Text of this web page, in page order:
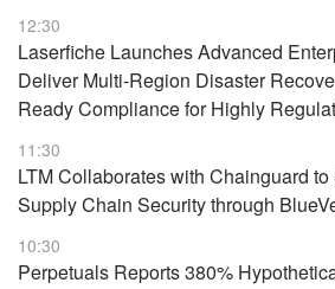
12:30
Laserfiche Launches Advanced
Deliver Multi-Region Disaster
Ready Compliance for Highly
11:30
LTM Collaborates with Chainguard
Supply Chain Security through
10:30
Perpetuals Reports 380%